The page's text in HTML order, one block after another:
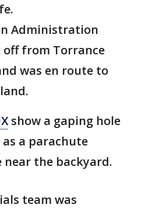
Administration
from Torrance
was en route to
show a gaping hole
a parachute
near the backyard.
team was